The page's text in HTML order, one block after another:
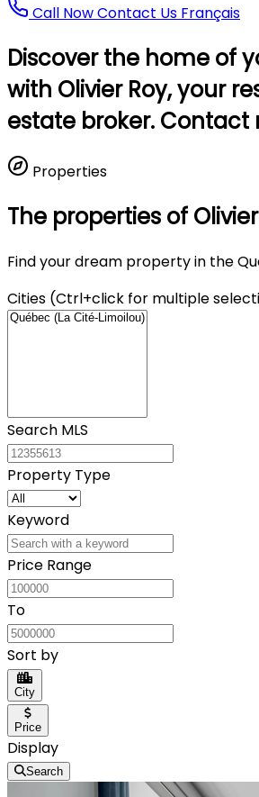
Call NowContact Us Français
Discover the home of
with Olivier Roy, your
estate broker. Contact
Properties
The properties of
Find your dream property in the
Cities (Ctrl+click for multiple
Search MLS
Property Type
Keyword
Price Range
To
Sort by
City
Price
Display
Search